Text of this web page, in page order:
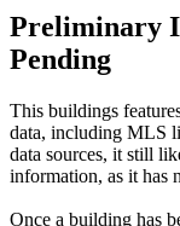
Preliminary
Pending
This buildings
data, including MLS
data sources, it still
information, as it has
Once a building has